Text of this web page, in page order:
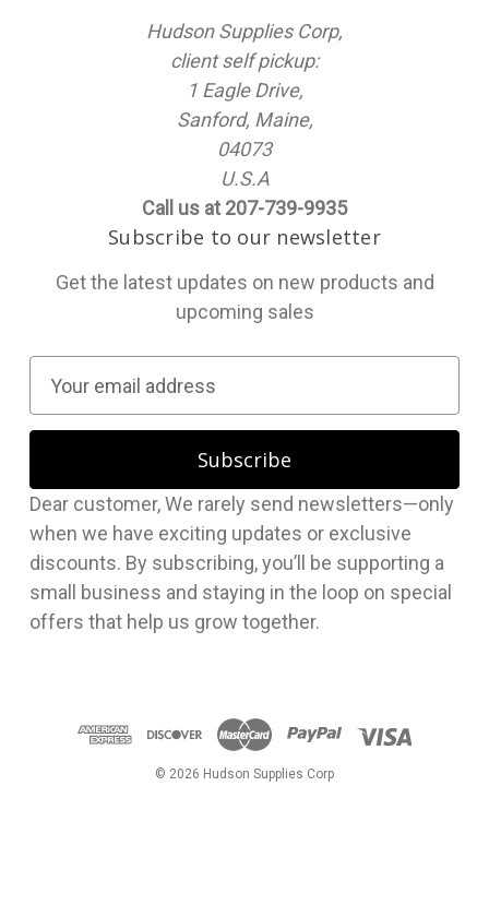
Hudson Supplies Corp,
client self pickup:
1 Eagle Drive,
Sanford, Maine,
04073
U.S.A
Call us at 207-739-9935
Subscribe to our newsletter
Get the latest updates on new products and
upcoming sales
a
l
A
d
d
r
e
Dear customer, We rarely send newsletters—only
when we have exciting updates or exclusive
discounts. By subscribing, you’ll be supporting a
small business and staying in the loop on special
offers that help us grow together.
© 2026 Hudson Supplies Corp